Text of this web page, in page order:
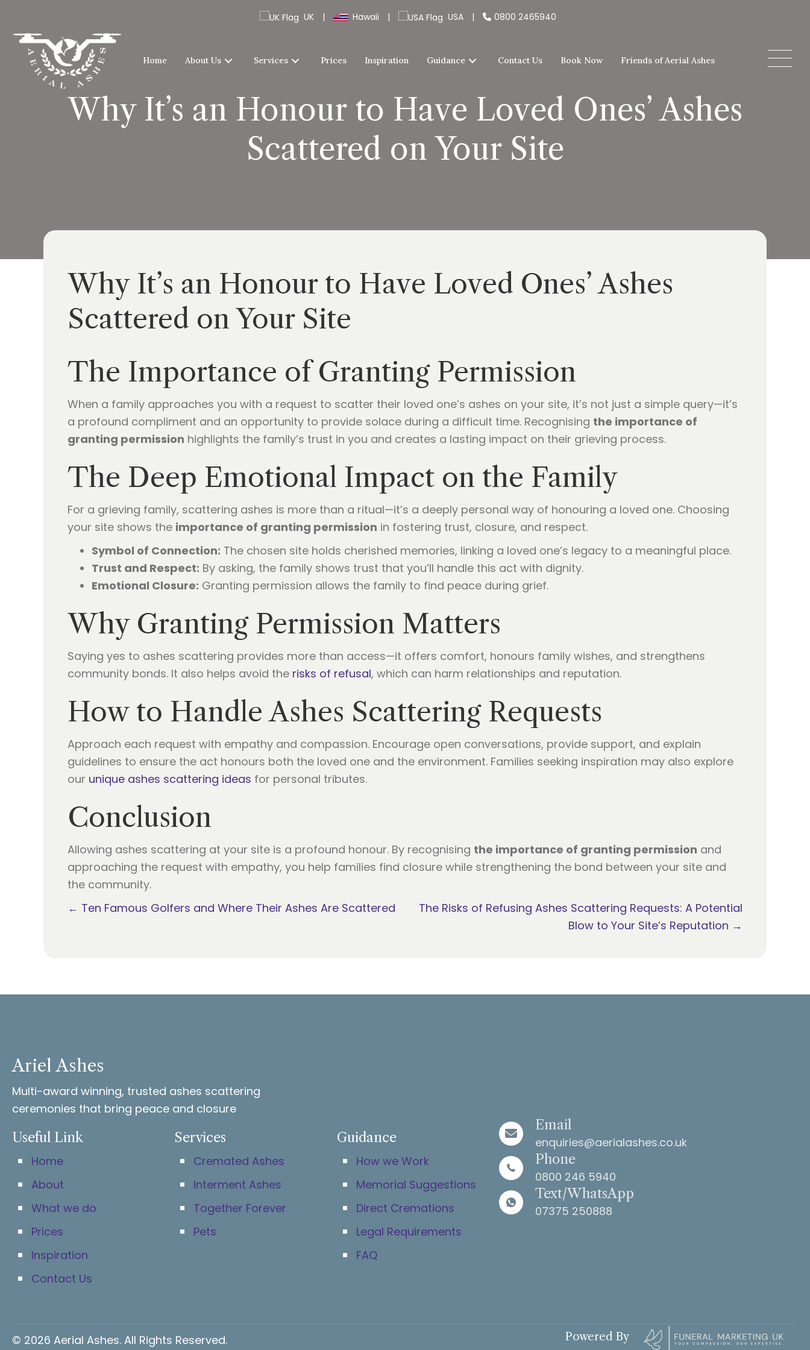
UK | Hawaii | USA | 0800 2465940
Home About Us Services Prices Inspiration Guidance Contact Us Book Now Friends of Aerial Ashes
Why It’s an Honour to Have Loved Ones’ Ashes
Scattered on Your Site
Why It’s an Honour to Have Loved Ones’ Ashes
Scattered on Your Site
The Importance of Granting Permission
When a family approaches you with a request to scatter their loved one’s ashes on your site, it’s not just a simple query—it’s
a profound compliment and an opportunity to provide solace during a difficult time. Recognising the importance of
granting permission highlights the family’s trust in you and creates a lasting impact on their grieving process.
The Deep Emotional Impact on the Family
For a grieving family, scattering ashes is more than a ritual—it’s a deeply personal way of honouring a loved one. Choosing
your site shows the importance of granting permission in fostering trust, closure, and respect.
Symbol of Connection: The chosen site holds cherished memories, linking a loved one’s legacy to a meaningful place.
Trust and Respect: By asking, the family shows trust that you’ll handle this act with dignity.
Emotional Closure: Granting permission allows the family to find peace during grief.
Why Granting Permission Matters
Saying yes to ashes scattering provides more than access—it offers comfort, honours family wishes, and strengthens
community bonds. It also helps avoid the risks of refusal, which can harm relationships and reputation.
How to Handle Ashes Scattering Requests
Approach each request with empathy and compassion. Encourage open conversations, provide support, and explain
guidelines to ensure the act honours both the loved one and the environment. Families seeking inspiration may also explore
our unique ashes scattering ideas for personal tributes.
Conclusion
Allowing ashes scattering at your site is a profound honour. By recognising the importance of granting permission and
approaching the request with empathy, you help families find closure while strengthening the bond between your site and
the community.
Posts
← Ten Famous Golfers and Where Their Ashes Are Scattered
The Risks of Refusing Ashes Scattering Requests: A Potential
Blow to Your Site’s Reputation →
Ariel Ashes
Multi-award winning, trusted ashes scattering
ceremonies that bring peace and closure
Useful Link
Home
About
What we do
Prices
Inspiration
Contact Us
Services
Cremated Ashes
Interment Ashes
Together Forever
Pets
Guidance
How we Work
Memorial Suggestions
Direct Cremations
Legal Requirements
FAQ
Email
enquiries@aerialashes.co.uk
Phone
0800 246 5940
Text/WhatsApp
07375 250888
© 2026 Aerial Ashes. All Rights Reserved. Powered By